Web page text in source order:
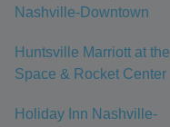
Nashville-Downtown
Huntsville Marriott at the
Space & Rocket Center
Holiday Inn Nashville-